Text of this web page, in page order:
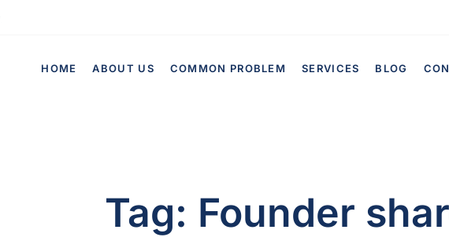
HOME ABOUT US COMMON PROBLEM SERVICES BLOG
Tag: Founder